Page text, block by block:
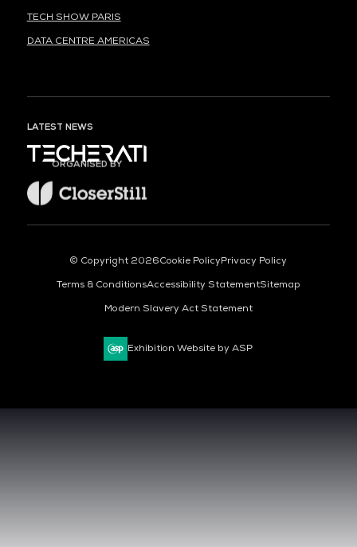
TECH SHOW PARIS
DATA CENTRE AMERICAS
LATEST NEWS
ORGANISED BY
© Copyright 2026Cookie PolicyPrivacy Policy
Terms & ConditionsAccessibility StatementSitemap
Modern Slavery Act Statement
Exhibition Website by ASP